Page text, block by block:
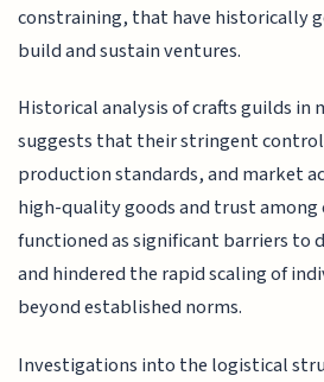
constraining, that have historically
build and sustain ventures.
Historical analysis of crafts guilds in
suggests that their stringent
production standards, and market
high-quality goods and trust among
functioned as significant barriers to
and hindered the rapid scaling of
beyond established norms.
Investigations into the logistical